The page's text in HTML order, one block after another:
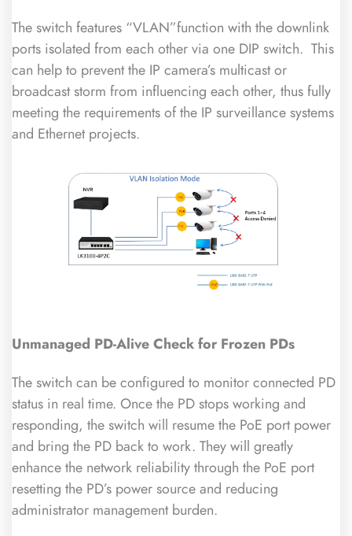
The switch features “VLAN”function with the downlink
ports isolated from each other via one DIP switch. This
can help to prevent the IP camera’s multicast or
broadcast storm from influencing each other, thus fully
meeting the requirements of the IP surveillance systems
and Ethernet projects.
Unmanaged PD-Alive Check for Frozen PDs
The switch can be configured to monitor connected PD
status in real time. Once the PD stops working and
responding, the switch will resume the PoE port power
and bring the PD back to work. They will greatly
enhance the network reliability through the PoE port
resetting the PD’s power source and reducing
administrator management burden.